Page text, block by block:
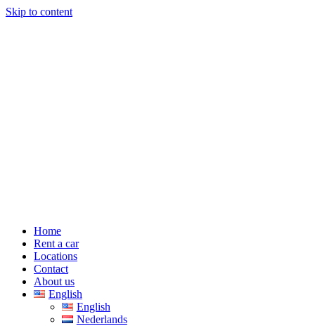
Skip to content
Home
Rent a car
Locations
Contact
About us
English
English
Nederlands